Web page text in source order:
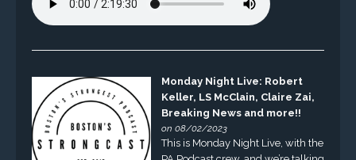
Monday Night Live: Robert
Keller, LS McClain, Claire Zai,
Breaking News and more!!
on 08/02/2023
This is Monday Night Live, with the